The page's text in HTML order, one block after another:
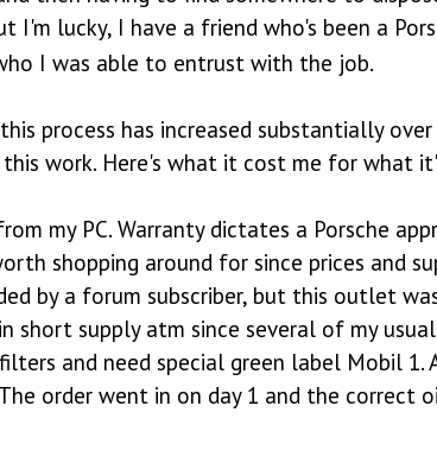
I'm lucky, I have a friend who's been a
I was able to entrust with the job.
process has increased substantially
work. Here's what it cost me for what
my PC. Warranty dictates a Porsche
shopping around for since prices and
by a forum subscriber, but this outlet
short supply atm since several of my
and need special green label Mobil 1.
order went in on day 1 and the correct